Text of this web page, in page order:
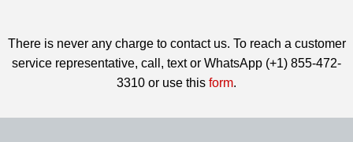
There is never any charge to contact us. To reach a customer
service representative, call, text or WhatsApp (+1) 855-472-
3310 or use this form.